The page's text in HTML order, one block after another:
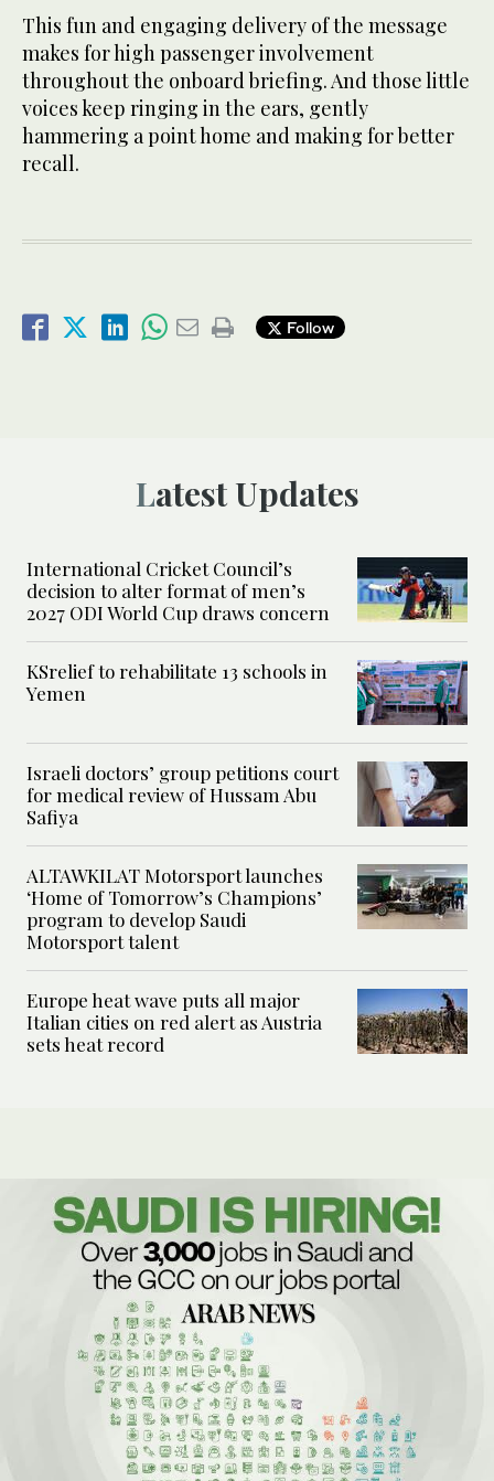
This fun and engaging delivery of the message
makes for high passenger involvement
throughout the onboard briefing. And those little
voices keep ringing in the ears, gently
hammering a point home and making for better
recall.
Follow
Latest Updates
International Cricket Council’s
decision to alter format of men’s
2027 ODI World Cup draws concern
KSrelief to rehabilitate 13 schools in
Yemen
Israeli doctors’ group petitions court
for medical review of Hussam Abu
Safiya
ALTAWKILAT Motorsport launches
‘Home of Tomorrow’s Champions’
program to develop Saudi
Motorsport talent
Europe heat wave puts all major
Italian cities on red alert as Austria
sets heat record